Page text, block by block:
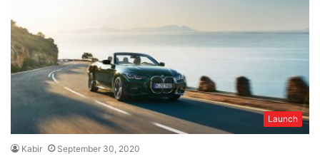
Launch
Kabir September 30, 2020